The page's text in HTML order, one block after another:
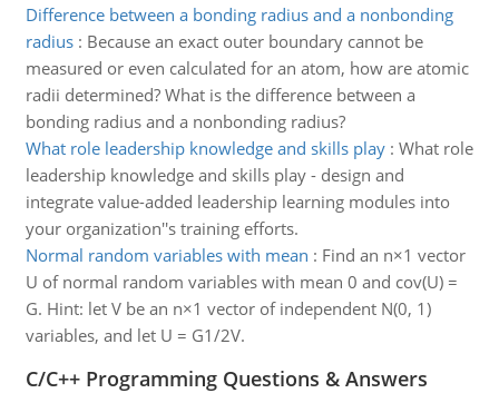
Difference between a bonding radius and a nonbonding
radius: Because an exact outer boundary cannot be
measured or even calculated for an atom, how are atomic
radii determined? What is the difference between a
bonding radius and a nonbonding radius?
What role leadership knowledge and skills play: What role
leadership knowledge and skills play - design and
integrate value-added leadership learning modules into
your organization''s training efforts.
Normal random variables with mean : Find an n×1 vector
U of normal random variables with mean 0 and cov(U) =
G. Hint: let V be an n×1 vector of independent N(0, 1)
variables, and let U = G1/2V.
C/C++ Programming Questions & Answers